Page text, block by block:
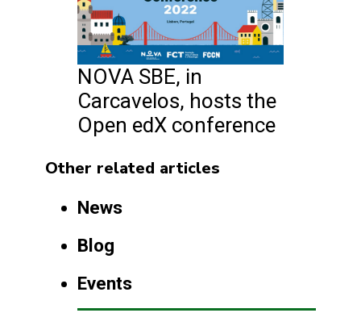
NOVA SBE, in
Carcavelos, hosts the
Open edX conference
Other related articles
News
Blog
Events